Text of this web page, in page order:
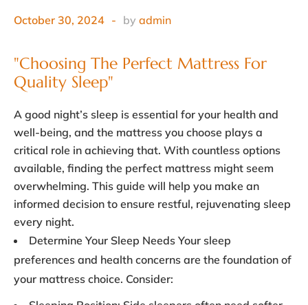
October 30, 2024 by admin
"Choosing The Perfect Mattress For
Quality Sleep"
A good night’s sleep is essential for your health and
well-being, and the mattress you choose plays a
critical role in achieving that. With countless options
available, finding the perfect mattress might seem
overwhelming. This guide will help you make an
informed decision to ensure restful, rejuvenating sleep
every night.
Determine Your Sleep Needs Your sleep
preferences and health concerns are the foundation of
your mattress choice. Consider: